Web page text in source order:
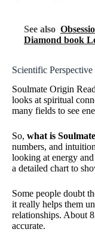
See also
Diamond book
Scientific
Soulmate Origin
looks at spiritual
many fields to see
So, what is
numbers, and
looking at energy
a detailed chart to
Some people doubt
it really helps them
relationships. About
accurate.